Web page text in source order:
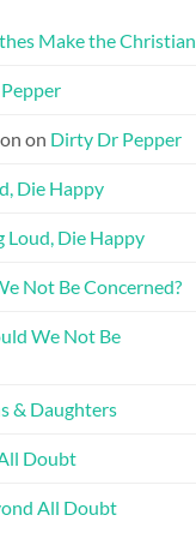
Make the Christian
on Dirty Dr Pepper
Die Happy
Loud, Die Happy
Not Be Concerned?
We Not Be
& Daughters
Doubt
All Doubt